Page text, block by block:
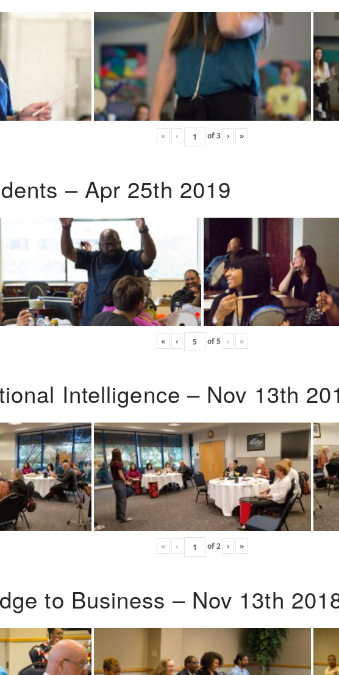
« ‹ of3 › »
– Apr 25th 2019
« ‹ of5 › »
Intelligence – Nov 13th
« ‹ of2 › »
to Business – Nov 13th